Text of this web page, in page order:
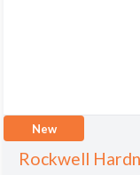
New
Rockwell